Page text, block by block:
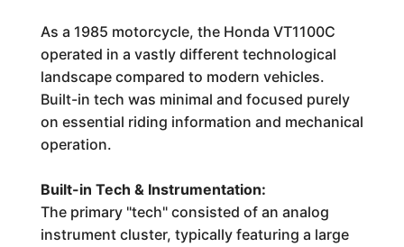
As a 1985 motorcycle, the Honda VT1100C
operated in a vastly different technological
landscape compared to modern vehicles.
Built-in tech was minimal and focused purely
on essential riding information and mechanical
operation.
Built-in Tech & Instrumentation:
The primary "tech" consisted of an analog
instrument cluster, typically featuring a large